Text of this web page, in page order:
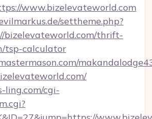
www.bizelevateworld.com
settheme.php?
bizelevateworld.com/thrift-
tsp-calculator
ling.com/cgi-